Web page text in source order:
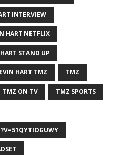
INTERVIEW
HART NETFLIX
STAND UP
HART TMZ TMZ
TMZ ON TV TMZ SPORTS